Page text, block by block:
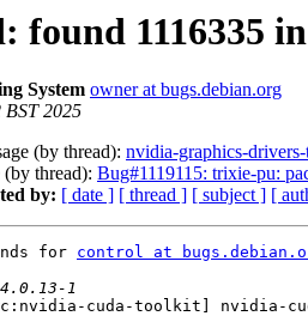
found 1116335
System owner at bugs.debian.org
BST 2025
(by thread): nvidia-graphics-
(by thread): Bug#1119115: trixie-pu:
by: [ date ] [ thread ] [ subject ] [
for control at
cuda-toolkit] nvidia-cuda-